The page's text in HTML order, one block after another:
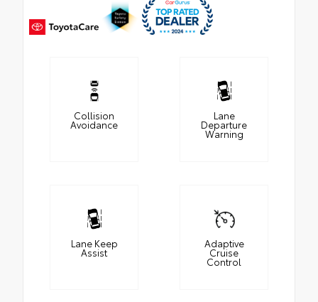
Collision
Avoidance
Lane
Departure
Warning
Lane Keep
Assist
Adaptive
Cruise
Control